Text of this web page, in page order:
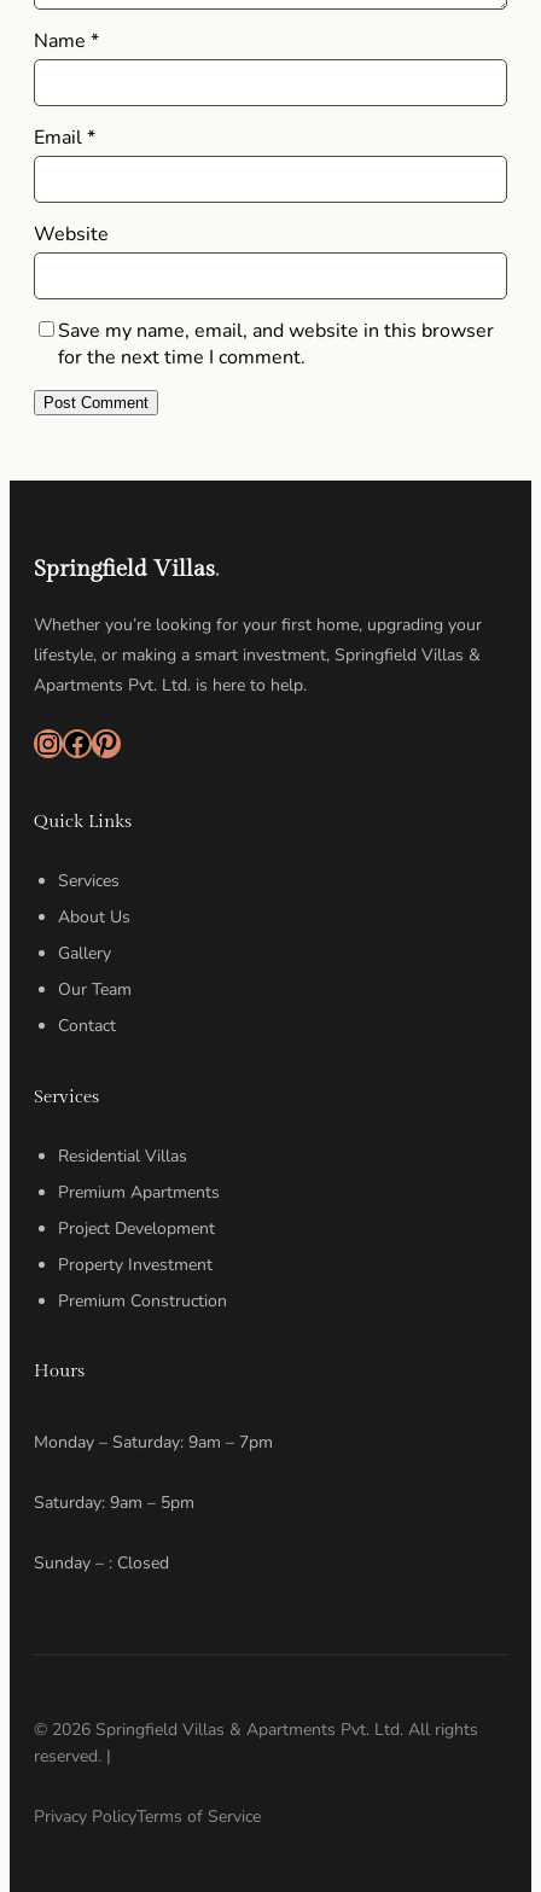
Name *
Email*
Website
Save my name, email, and website in this browser
for the next time I comment.
Springfield Villas.
Whether you’re looking for your first home, upgrading your
lifestyle, or making a smart investment, Springfield Villas &
Apartments Pvt. Ltd. is here to help.
InstagramFacebook Pinterest
Quick Links
Services
About Us
Gallery
Our Team
Contact
Services
Residential Villas
Premium Apartments
Project Development
Property Investment
Premium Construction
Hours
Monday – Saturday: 9am – 7pm
Saturday: 9am – 5pm
Sunday – : Closed
© 2026 Springfield Villas & Apartments Pvt. Ltd. All rights
reserved. |
Privacy PolicyTerms of Service